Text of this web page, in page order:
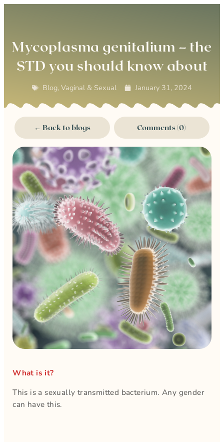
Mycoplasma genitalium – the
STD you should know about
Blog, Vaginal & Sexual January 31, 2024
← Back to blogs Comments (0)
What is it?
This is a sexually transmitted bacterium. Any gender
can have this.